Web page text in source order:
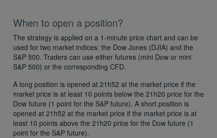
When to open a position?
The strategy is applied on a 1-minute price chart and can be
used for two market indices: the Dow Jones (DJIA) and the
S&P 500. Traders can use either futures (mini Dow or mini
S&P 500) or the corresponding CFD.
A long position is opened at 21h52 at the market price if the
market price is at least 10 points below the 21h20 price for the
Dow future (1 point for the S&P future). A short position is
opened at 21h52 at the market price if the market price is at
least 10 points above the 21h20 price for the Dow future (1
point for the S&P future).